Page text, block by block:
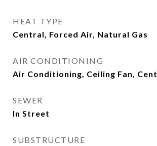
HEAT TYPE
Central, Forced Air, Natural Gas
AIR CONDITIONING
Air Conditioning, Ceiling Fan,
SEWER
In Street
SUBSTRUCTURE